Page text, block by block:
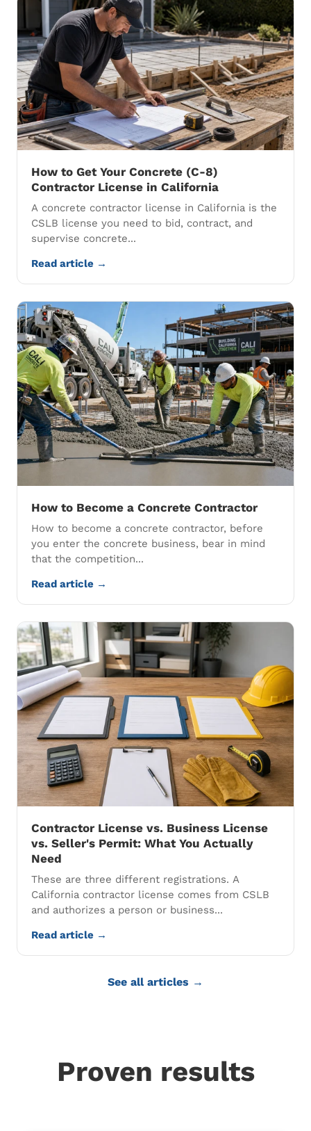
How to Get Your Concrete (C-8)
Contractor License in California
A concrete contractor license in California is the
CSLB license you need to bid, contract, and
supervise concrete...
Read article →
How to Become a Concrete Contractor
How to become a concrete contractor, before
you enter the concrete business, bear in mind
that the competition...
Read article →
Contractor License vs. Business License
vs. Seller's Permit: What You Actually
Need
These are three different registrations. A
California contractor license comes from CSLB
and authorizes a person or business...
Read article →
See all articles →
Proven results